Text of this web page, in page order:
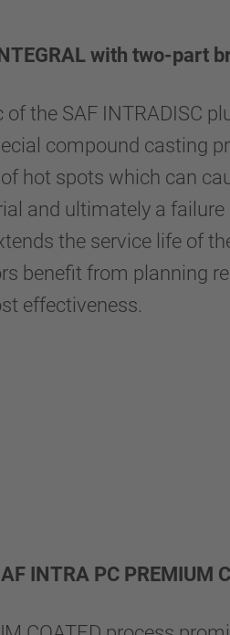
with two-part
the SAF INTRADISC
compound casting
hot spots which can
and ultimately a failure
the service life of
benefit from planning
effectiveness.
INTRA PC PREMIUM